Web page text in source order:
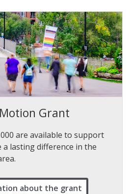
Grant
are available to support
lasting difference in the
about the grant